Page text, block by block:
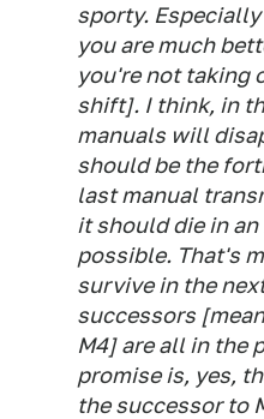
sporty.
you are much
you're not taking
shift]. I think, in
manuals will
should be the
last manual
it should die in an
possible. That's
survive in the
successors
M4] are all in the
promise is, yes,
the successor to